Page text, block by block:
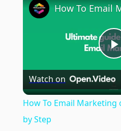
Watch on
How To Email Marketing
by Step